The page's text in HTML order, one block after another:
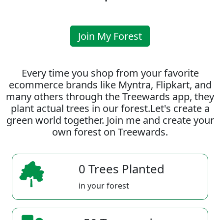
Join My Forest
Every time you shop from your favorite
ecommerce brands like Myntra, Flipkart, and
many others through the Treewards app, they
plant actual trees in our forest.Let's create a
green world together. Join me and create your
own forest on Treewards.
0 Trees Planted
in your forest